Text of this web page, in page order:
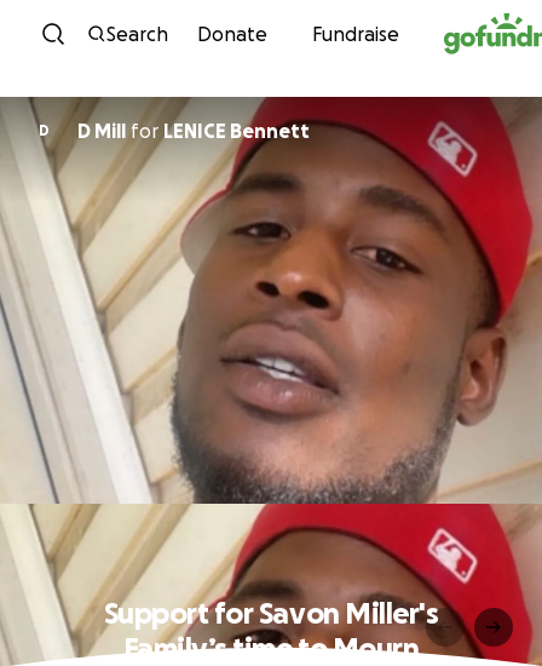
Skip to content
Search Donate Fundraise
D D Mill for LENICE Bennett
Support for Savon Miller's
Family’s time to Mourn